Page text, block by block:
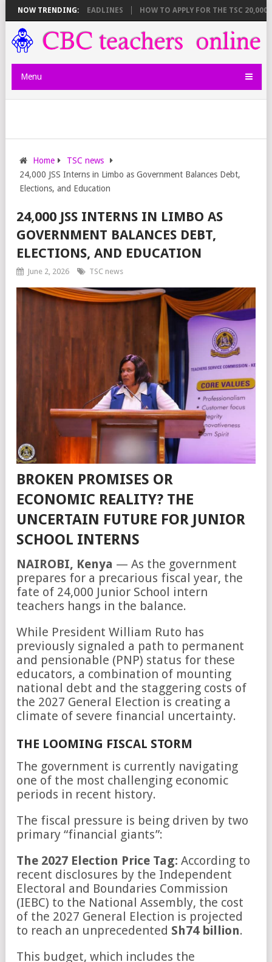
NOW TRENDING:
AND DEADLINES HOW TO APPLY FOR THE TSC 20,000
Menu
Home
TSC news
24,000 JSS Interns in Limbo as Government Balances Debt,
Elections, and Education
24,000 JSS INTERNS IN LIMBO AS
GOVERNMENT BALANCES DEBT,
ELECTIONS, AND EDUCATION
June 2, 2026 TSC news
BROKEN PROMISES OR
ECONOMIC REALITY? THE
UNCERTAIN FUTURE FOR JUNIOR
SCHOOL INTERNS
NAIROBI, Kenya — As the government
prepares for a precarious fiscal year, the
fate of 24,000 Junior School intern
teachers hangs in the balance.
While President William Ruto has
previously signaled a path to permanent
and pensionable (PNP) status for these
educators, a combination of mounting
national debt and the staggering costs of
the 2027 General Election is creating a
climate of severe financial uncertainty.
THE LOOMING FISCAL STORM
The government is currently navigating
one of the most challenging economic
periods in recent history.
The fiscal pressure is being driven by two
primary “financial giants”:
The 2027 Election Price Tag: According to
recent disclosures by the Independent
Electoral and Boundaries Commission
(IEBC) to the National Assembly, the cost
of the 2027 General Election is projected
to reach an unprecedented Sh74 billion.
This budget, which includes the